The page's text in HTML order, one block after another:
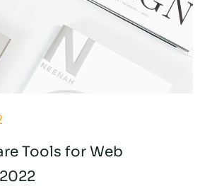
Tools for Web